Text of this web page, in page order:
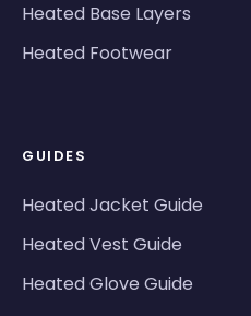
Heated Base Layers
Heated Footwear
GUIDES
Heated Jacket Guide
Heated Vest Guide
Heated Glove Guide